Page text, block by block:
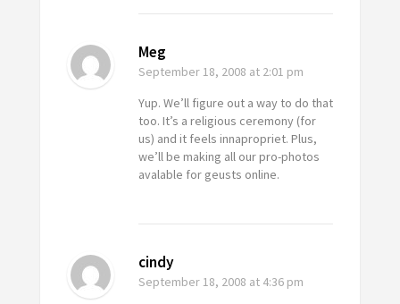
Meg
September 18, 2008 at 2:01 pm
Yup. We’ll figure out a way to do that
too. It’s a religious ceremony (for
us) and it feels innapropriet. Plus,
we’ll be making all our pro-photos
avalable for geusts online.
cindy
September 18, 2008 at 4:36 pm